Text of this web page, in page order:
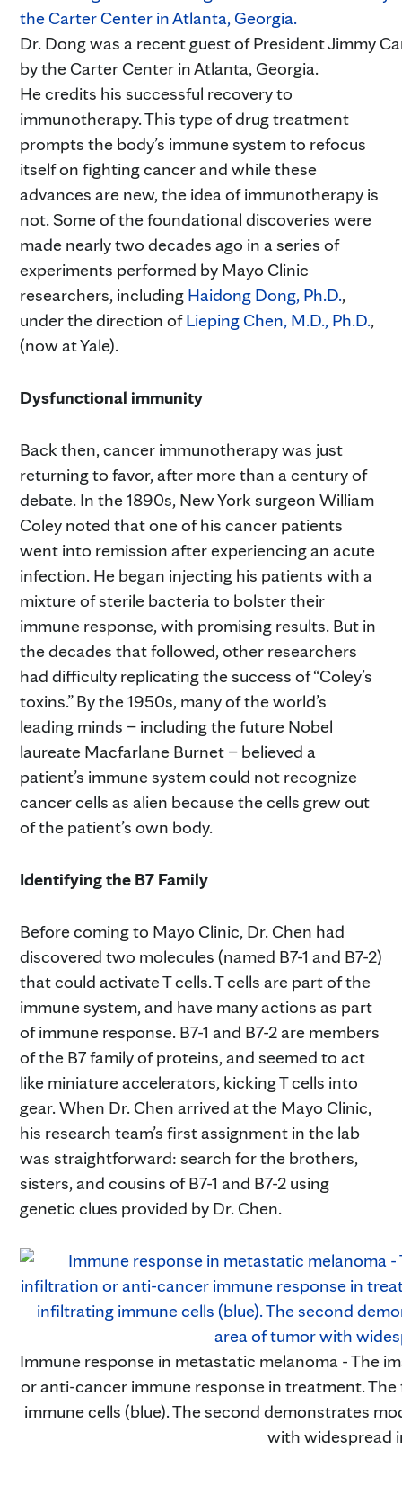
Dr. Dong was a recent guest of President Jimmy
by the Carter Center in Atlanta, Georgia.
He credits his successful recovery to
immunotherapy. This type of drug treatment
prompts the body’s immune system to refocus
itself on fighting cancer and while these
advances are new, the idea of immunotherapy is
not. Some of the foundational discoveries were
made nearly two decades ago in a series of
experiments performed by Mayo Clinic
researchers, including Haidong Dong, Ph.D.,
under the direction ofLieping Chen, M.D., Ph.D.,
(now at Yale).
Dysfunctional immunity
Back then, cancer immunotherapy was just
returning to favor, after more than a century of
debate. In the 1890s, New York surgeon William
Coley noted that one of his cancer patients
went into remission after experiencing an acute
infection. He began injecting his patients with a
mixture of sterile bacteria to bolster their
immune response, with promising results. But in
the decades that followed, other researchers
had difficulty replicating the success of “Coley’s
toxins.” By the 1950s, many of the world’s
leading minds – including the future Nobel
laureate Macfarlane Burnet – believed a
patient’s immune system could not recognize
cancer cells as alien because the cells grew out
of the patient’s own body.
Identifying the B7 Family
Before coming to Mayo Clinic, Dr. Chen had
discovered two molecules (named B7-1 and B7-2)
that could activate T cells. T cells are part of the
immune system, and have many actions as part
of immune response. B7-1 and B7-2 are members
of the B7 family of proteins, and seemed to act
like miniature accelerators, kicking T cells into
gear. When Dr. Chen arrived at the Mayo Clinic,
his research team’s first assignment in the lab
was straightforward: search for the brothers,
sisters, and cousins of B7-1 and B7-2 using
genetic clues provided by Dr. Chen.
Immune response in metastatic melanoma - The
or anti-cancer immune response in treatment.
immune cells (blue). The second demonstrates
with widespread